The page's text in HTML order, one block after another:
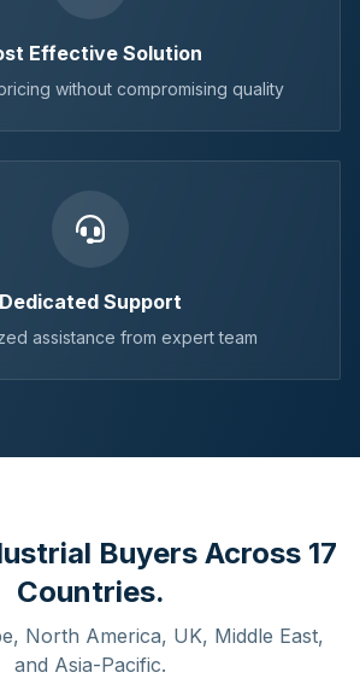
Effective Solution
without compromising quality
Dedicated Support
assistance from expert team
Buyers Across 17
Countries.
North America, UK, Middle East,
and Asia-Pacific.